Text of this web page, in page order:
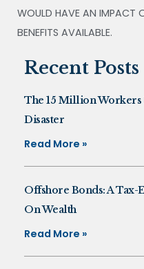
WOULD HAVE AN IMPACT
BENEFITS AVAILABLE.
Recent Posts
The 15 Million Workers
Disaster
Read More »
Offshore Bonds: A Tax-
On Wealth
Read More »